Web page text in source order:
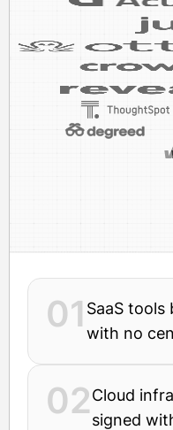
01 SaaS
with no
02Cloud
signed